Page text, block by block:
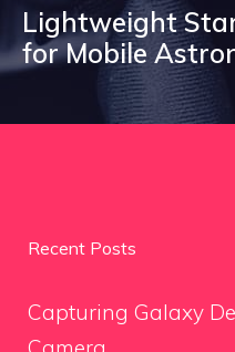
Lightweight
for Mobile
Recent Posts
Capturing Galaxy